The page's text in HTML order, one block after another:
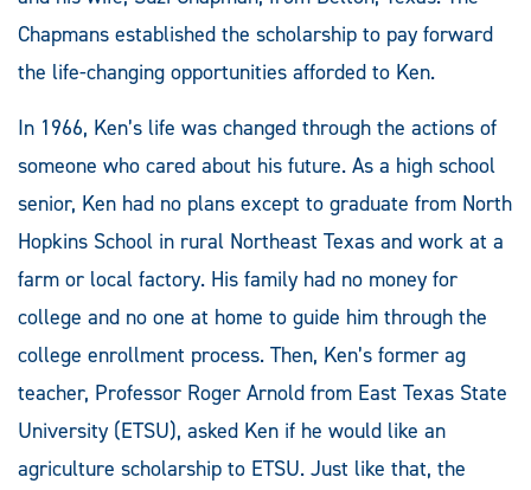
Chapmans established the scholarship to pay forward
the life-changing opportunities afforded to Ken.
In 1966, Ken’s life was changed through the actions of
someone who cared about his future. As a high school
senior, Ken had no plans except to graduate from North
Hopkins School in rural Northeast Texas and work at a
farm or local factory. His family had no money for
college and no one at home to guide him through the
college enrollment process. Then, Ken’s former ag
teacher, Professor Roger Arnold from East Texas State
University (ETSU), asked Ken if he would like an
agriculture scholarship to ETSU. Just like that, the